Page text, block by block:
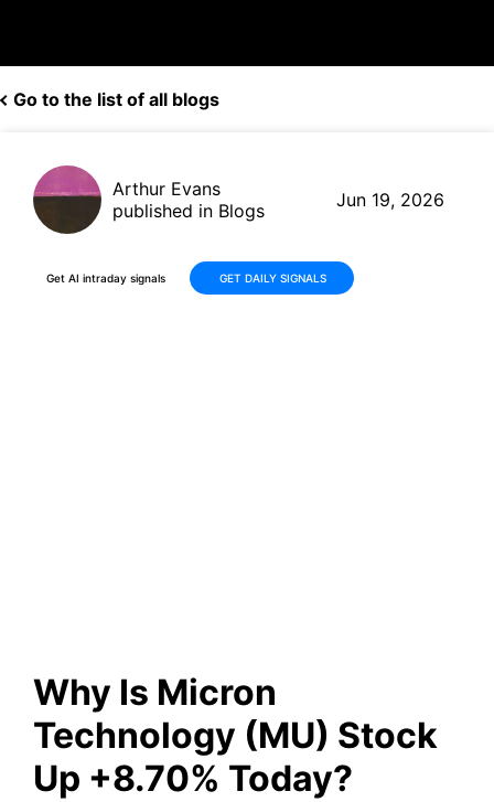
Go to the list of all blogs
Arthur Evans
published in Blogs
Jun 19, 2026
Get AI intraday signals GET DAILY SIGNALS
Why Is Micron
Technology (MU) Stock
Up +8.70% Today?